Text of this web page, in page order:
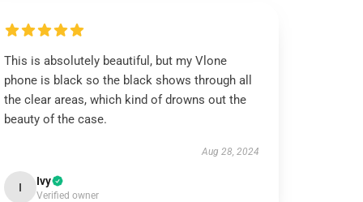
This is absolutely beautiful, but my Vlone
phone is black so the black shows through all
the clear areas, which kind of drowns out the
beauty of the case.
Aug 28, 2024
I Ivy
Verified owner